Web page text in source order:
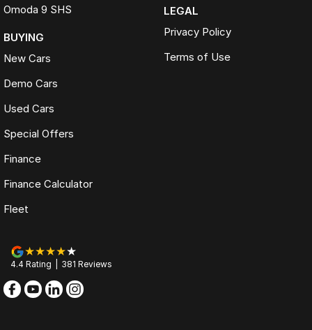
Omoda 9 SHS
BUYING
New Cars
Demo Cars
Used Cars
Special Offers
Finance
Finance Calculator
Fleet
LEGAL
Privacy Policy
Terms of Use
4.4 Rating 381 Reviews